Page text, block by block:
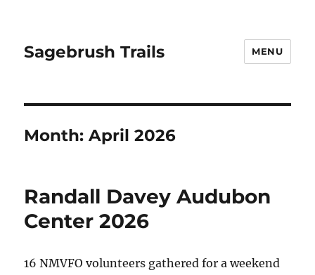
Sagebrush Trails MENU
Month:April 2026
Randall Davey Audubon
Center 2026
16 NMVFO volunteers gathered for a weekend